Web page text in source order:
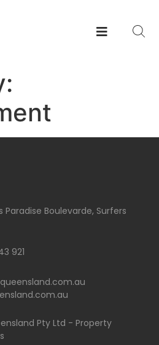
Paradise Boulevarde, Surfers
921
Pty Ltd - Property